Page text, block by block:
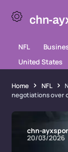
chn-
NFL
United States
Home NFL
negotiations over
chn-
20/03/2026